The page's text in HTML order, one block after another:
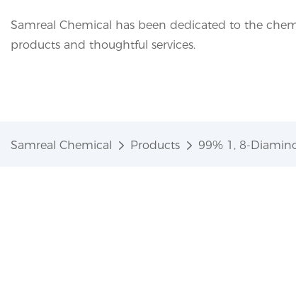
Samreal Chemical has been dedicated to the
products and thoughtful services.
Samreal Chemical Products 99% 1, 8-